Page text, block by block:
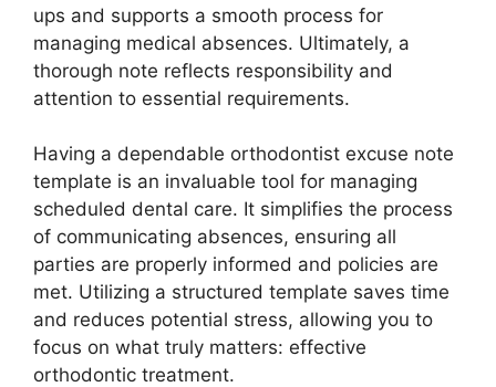
ups and supports a smooth process for
managing medical absences. Ultimately, a
thorough note reflects responsibility and
attention to essential requirements.
Having a dependable orthodontist excuse note
template is an invaluable tool for managing
scheduled dental care. It simplifies the process
of communicating absences, ensuring all
parties are properly informed and policies are
met. Utilizing a structured template saves time
and reduces potential stress, allowing you to
focus on what truly matters: effective
orthodontic treatment.